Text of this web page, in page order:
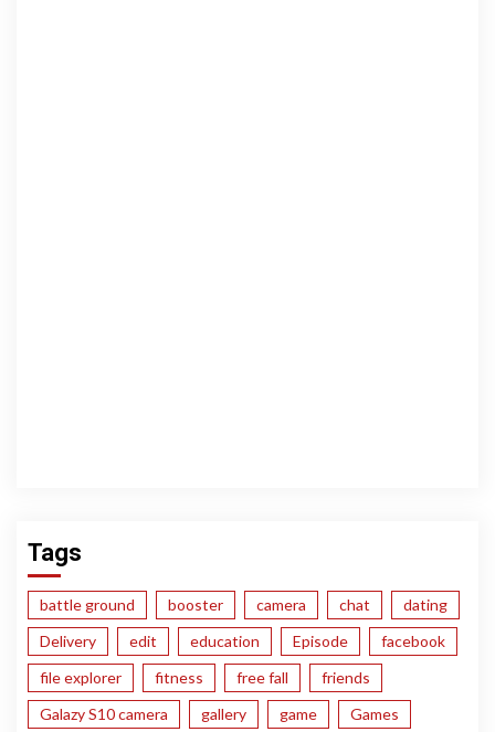
Tags
battle ground booster camera chat
dating
Delivery
edit education Episode
facebook
file explorer
fitness free fall
friends
Galazy S10 camera
gallery game
Games